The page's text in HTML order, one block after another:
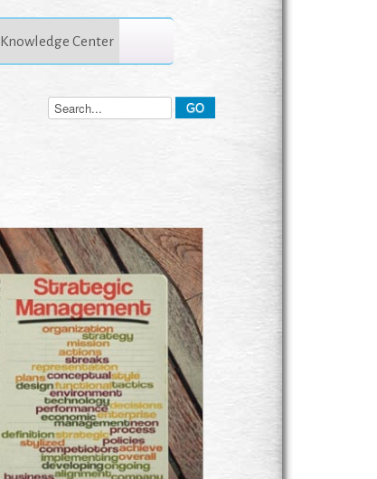
Knowledge Center